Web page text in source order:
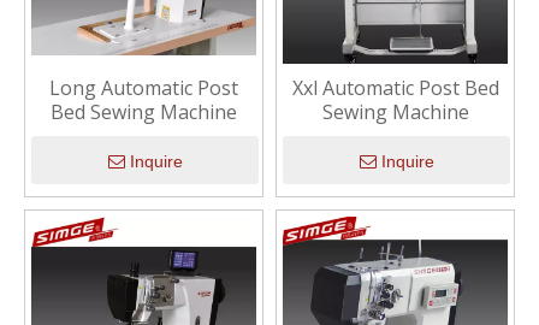
Long Automatic Post
Bed Sewing Machine
Inquire
Xxl Automatic Post Bed
Sewing Machine
Inquire